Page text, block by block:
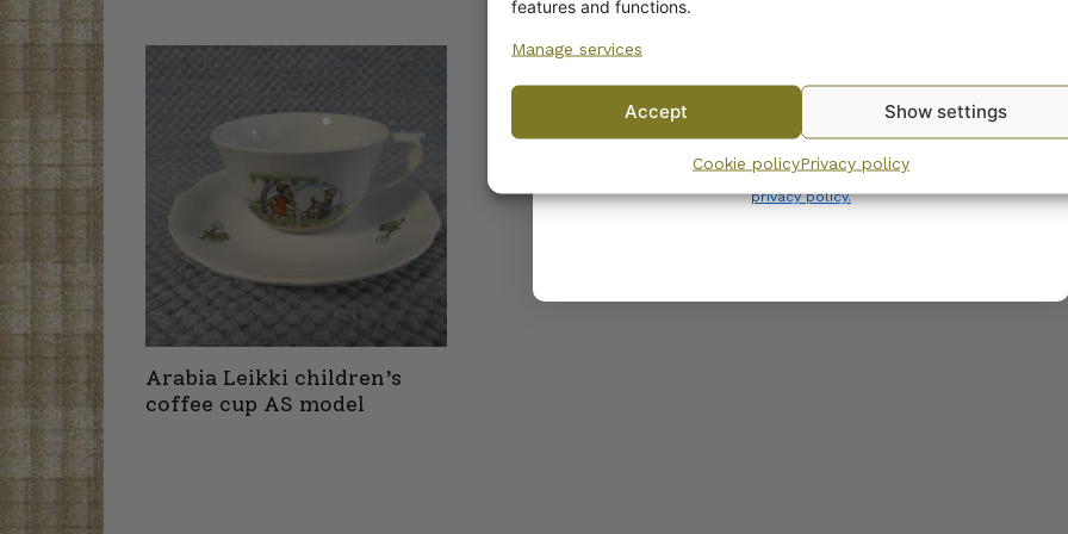
features and functions.
Manage services
Accept Show settings
Cookie policyPrivacy policy
Arabia Leikki children’s
coffee cup AS model
By subscribing to the newsletter, you consent to receiving messages from
Wanhojen kuppien and confirm that you have read and accepted
privacy policy.